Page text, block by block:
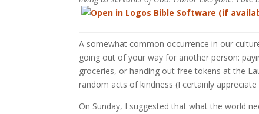
A somewhat common occurrence in our
going out of your way for another person:
groceries, or handing out free tokens at the
random acts of kindness (I certainly
On Sunday, I suggested that what the world